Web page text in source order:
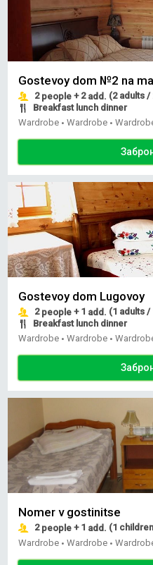
Gostevoy dom №2 na
2people + 2add. (2 adults /
Breakfast lunch dinner
Wardrobe • Wardrobe •
Gostevoy dom Lugovoy
2people + 1 add. (1 adults /
Breakfast lunch dinner
Wardrobe • Wardrobe •
Nomer v gostinitse
2people + 1 add. (1
Wardrobe • Wardrobe •